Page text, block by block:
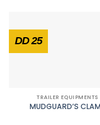
DD 25
TRAILER EQUIPMENTS
MUDGUARD’S